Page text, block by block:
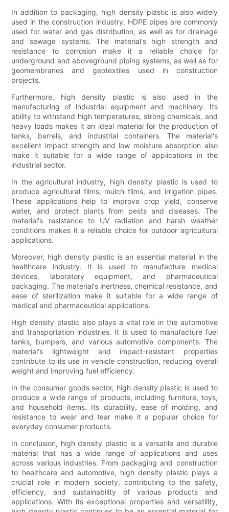
In addition to packaging, high density plastic is also widely
used in the construction industry. HDPE pipes are commonly
used for water and gas distribution, as well as for drainage
and sewage systems. The material's high strength and
resistance to corrosion make it a reliable choice for
underground and aboveground piping systems, as well as for
geomembranes and geotextiles used in construction
projects.
Furthermore, high density plastic is also used in the
manufacturing of industrial equipment and machinery. Its
ability to withstand high temperatures, strong chemicals, and
heavy loads makes it an ideal material for the production of
tanks, barrels, and industrial containers. The material's
excellent impact strength and low moisture absorption also
make it suitable for a wide range of applications in the
industrial sector.
In the agricultural industry, high density plastic is used to
produce agricultural films, mulch films, and irrigation pipes.
These applications help to improve crop yield, conserve
water, and protect plants from pests and diseases. The
material's resistance to UV radiation and harsh weather
conditions makes it a reliable choice for outdoor agricultural
applications.
Moreover, high density plastic is an essential material in the
healthcare industry. It is used to manufacture medical
devices, laboratory equipment, and pharmaceutical
packaging. The material's inertness, chemical resistance, and
ease of sterilization make it suitable for a wide range of
medical and pharmaceutical applications.
High density plastic also plays a vital role in the automotive
and transportation industries. It is used to manufacture fuel
tanks, bumpers, and various automotive components. The
material's lightweight and impact-resistant properties
contribute to its use in vehicle construction, reducing overall
weight and improving fuel efficiency.
In the consumer goods sector, high density plastic is used to
produce a wide range of products, including furniture, toys,
and household items. Its durability, ease of molding, and
resistance to wear and tear make it a popular choice for
everyday consumer products.
In conclusion, high density plastic is a versatile and durable
material that has a wide range of applications and uses
across various industries. From packaging and construction
to healthcare and automotive, high density plastic plays a
crucial role in modern society, contributing to the safety,
efficiency, and sustainability of various products and
applications. With its exceptional properties and versatility,